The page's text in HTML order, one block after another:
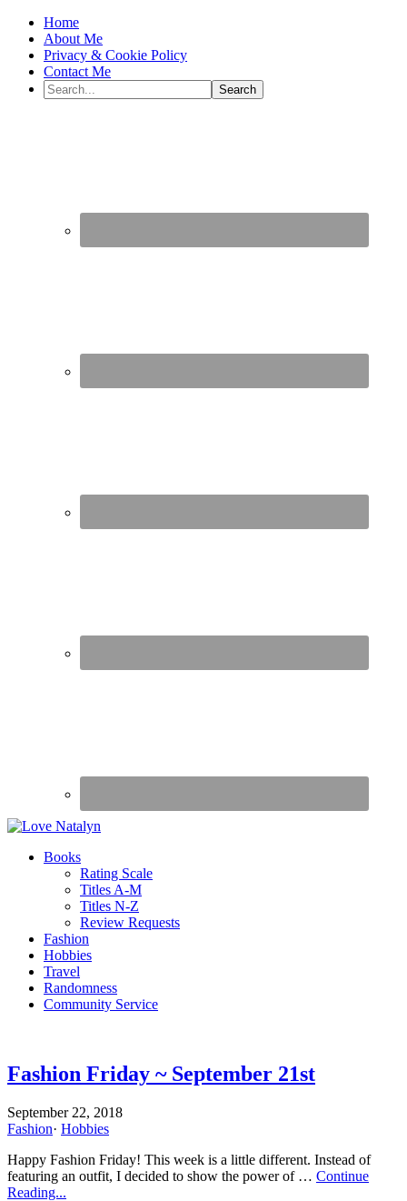
Home
About Me
Privacy & Cookie Policy
Contact Me
Books
Rating Scale
Titles A-M
Titles N-Z
Review Requests
Fashion
Hobbies
Travel
Randomness
Community Service
Fashion Friday ~ September 21st
September 22, 2018
Fashion· Hobbies
Happy Fashion Friday! This week is a little different. Instead of
featuring an outfit, I decided to show the power of … Continue
Reading...